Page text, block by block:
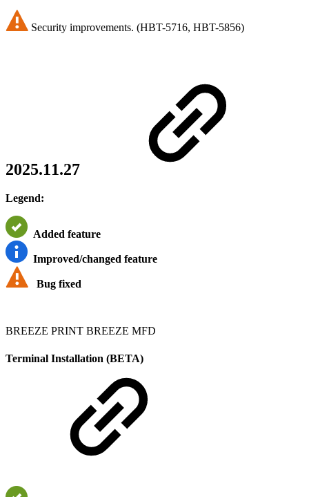
Security improvements. (HBT-5716, HBT-5856)
2025.11.27
Legend:
Added feature
Improved/changed feature
Bug fixed
BREEZE PRINT BREEZE MFD
Terminal Installation (BETA)